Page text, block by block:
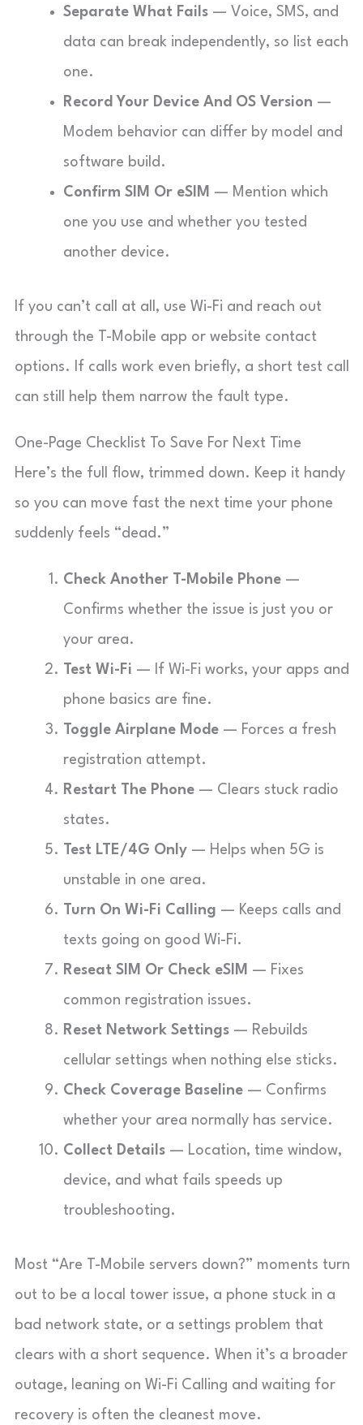
Separate What Fails — Voice, SMS, and
data can break independently, so list each
one.
Record Your Device And OS Version —
Modem behavior can differ by model and
software build.
Confirm SIM Or eSIM — Mention which
one you use and whether you tested
another device.
If you can’t call at all, use Wi-Fi and reach out
through the T-Mobile app or website contact
options. If calls work even briefly, a short test call
can still help them narrow the fault type.
One-Page Checklist To Save For Next Time
Here’s the full flow, trimmed down. Keep it handy
so you can move fast the next time your phone
suddenly feels “dead.”
Check Another T-Mobile Phone —
Confirms whether the issue is just you or
your area.
Test Wi-Fi — If Wi-Fi works, your apps and
phone basics are fine.
Toggle Airplane Mode — Forces a fresh
registration attempt.
Restart The Phone — Clears stuck radio
states.
Test LTE/4G Only — Helps when 5G is
unstable in one area.
Turn On Wi-Fi Calling — Keeps calls and
texts going on good Wi-Fi.
Reseat SIM Or Check eSIM — Fixes
common registration issues.
Reset Network Settings — Rebuilds
cellular settings when nothing else sticks.
Check Coverage Baseline — Confirms
whether your area normally has service.
Collect Details — Location, time window,
device, and what fails speeds up
troubleshooting.
Most “Are T-Mobile servers down?” moments turn
out to be a local tower issue, a phone stuck in a
bad network state, or a settings problem that
clears with a short sequence. When it’s a broader
outage, leaning on Wi-Fi Calling and waiting for
recovery is often the cleanest move.